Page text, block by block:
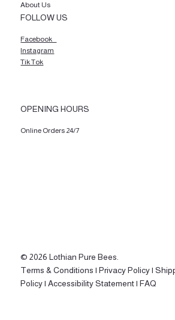
About Us
FOLLOW US
Facebook
Instagram
Tik Tok
OPENING HOURS
Online Orders 24/7
© 2026 Lothian Pure Bees.
Terms & Conditions |Privacy Policy |
Policy |Accessibility Statement |FAQ